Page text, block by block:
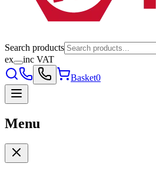
Search products
ex
inc VAT
Basket0
Menu